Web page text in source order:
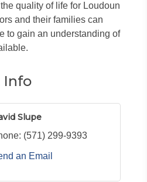
quality of life for Loudoun
and their families can
to gain an understanding of
Info
Slupe
(571) 299-9393
an Email